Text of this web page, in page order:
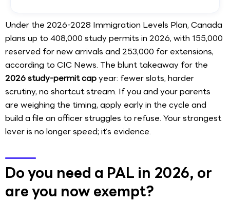
Under the 2026-2028 Immigration Levels Plan, Canada
plans up to 408,000 study permits in 2026, with 155,000
reserved for new arrivals and 253,000 for extensions,
according to CIC News. The blunt takeaway for the
2026 study-permit capyear: fewer slots, harder
scrutiny, no shortcut stream. If you and your parents
are weighing the timing, apply early in the cycle and
build a file an officer struggles to refuse. Your strongest
lever is no longer speed; it’s evidence.
Do you need a PAL in 2026, or
are you now exempt?